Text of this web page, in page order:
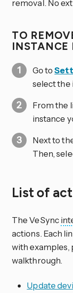
removal. No
TO
INSTANCE
Go to
select the
From the
instance
Next to
Then,
List of
The VeSync
actions. Each
with examples,
walkthrough.
Update